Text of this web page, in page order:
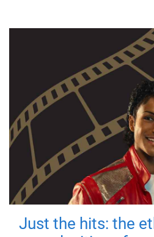
Just the hits: the